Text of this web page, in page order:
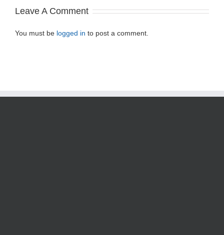
Leave A Comment
You must be logged in to post a comment.